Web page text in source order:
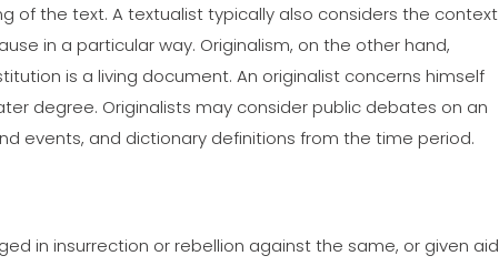
of the text. A textualist typically also considers the context
in a particular way. Originalism, on the other hand,
is a living document. An originalist concerns himself
degree. Originalists may consider public debates on an
events, and dictionary definitions from the time period.
in insurrection or rebellion against the same, or given aid